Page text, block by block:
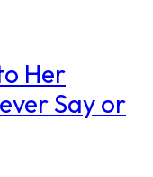
Her
Say or